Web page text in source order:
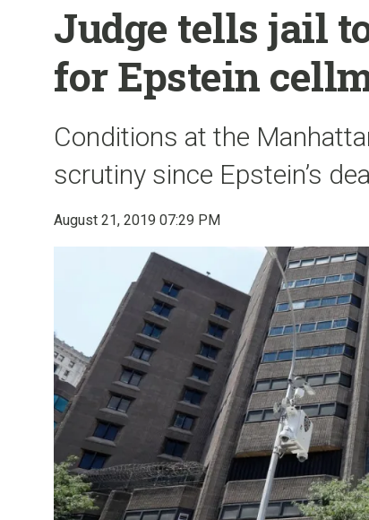
Judge tells jail
for Epstein
Conditions at the
scrutiny since Epstein’s
August 21, 2019 07:29 PM